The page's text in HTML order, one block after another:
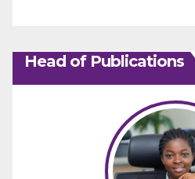
Head of Publications